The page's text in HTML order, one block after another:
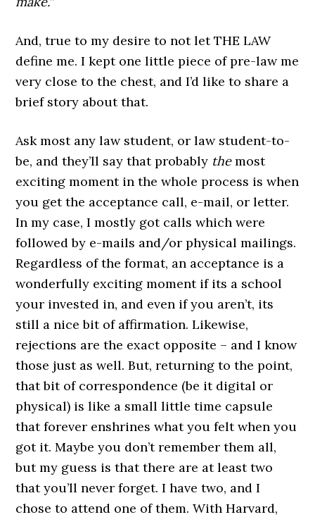
And, true to my desire to not let THE LAW
define me. I kept one little piece of pre-law me
very close to the chest, and I’d like to share a
brief story about that.
Ask most any law student, or law student-to-
be, and they’ll say that probably themost
exciting moment in the whole process is when
you get the acceptance call, e-mail, or letter.
In my case, I mostly got calls which were
followed by e-mails and/or physical mailings.
Regardless of the format, an acceptance is a
wonderfully exciting moment if its a school
your invested in, and even if you aren’t, its
still a nice bit of affirmation. Likewise,
rejections are the exact opposite – and I know
those just as well. But, returning to the point,
that bit of correspondence (be it digital or
physical) is like a small little time capsule
that forever enshrines what you felt when you
got it. Maybe you don’t remember them all,
but my guess is that there are at least two
that you’ll never forget. I have two, and I
chose to attend one of them. With Harvard,